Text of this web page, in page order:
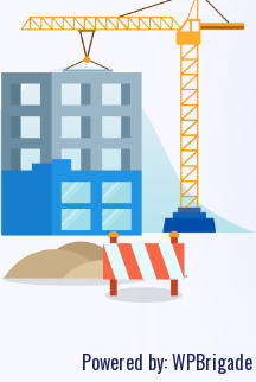
Powered by:WPBrigade